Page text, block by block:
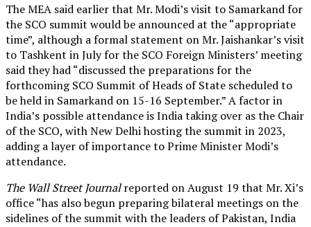
The MEA said earlier that Mr. Modi’s visit to Samarkand for
the SCO summit would be announced at the “appropriate
time”, although a formal statement on Mr. Jaishankar’s visit
to Tashkent in July for the SCO Foreign Ministers’ meeting
said they had “discussed the preparations for the
forthcoming SCO Summit of Heads of State scheduled to
be held in Samarkand on 15-16 September.” A factor in
India’s possible attendance is India taking over as the Chair
of the SCO, with New Delhi hosting the summit in 2023,
adding a layer of importance to Prime Minister Modi’s
attendance.
The Wall Street Journalreported on August 19 that Mr. Xi’s
office “has also begun preparing bilateral meetings on the
sidelines of the summit with the leaders of Pakistan, India